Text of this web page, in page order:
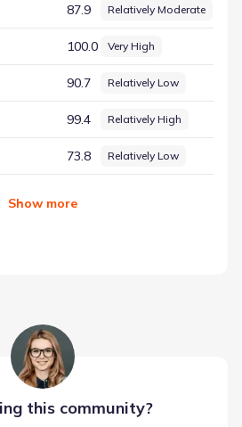
illustrate the diversity of
seeking to understand the
87.9 Relatively Moderate
100.0 Very High
90.7 Relatively Low
99.4 Relatively High
73.8 Relatively Low
Show more
this community?